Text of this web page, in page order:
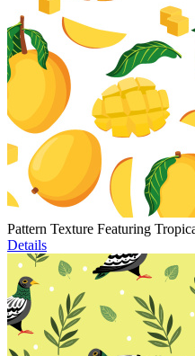
Pattern Texture Featuring
Details